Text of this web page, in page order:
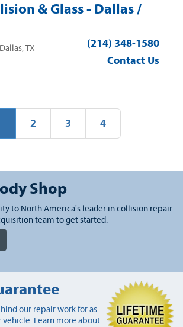
& Glass - Dallas /
TX
(214) 348-1580
Contact Us
2 3 4
Shop
to North America's leader in collision repair.
team to get started.
our repair work for as
vehicle. Learn more about